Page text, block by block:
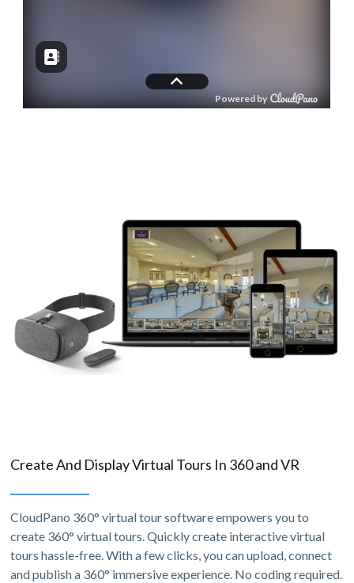
Create And Display Virtual Tours In 360 and VR
CloudPano 360° virtual tour software empowers you to
create 360° virtual tours. Quickly create interactive virtual
tours hassle-free. With a few clicks, you can upload, connect
and publish a 360° immersive experience. No coding required.